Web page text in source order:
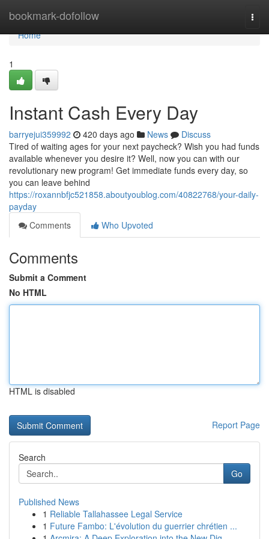
bookmark-dofollow
Home
Home
1
Instant Cash Every Day
barryejui359992 420 days ago News
Discuss
Tired of waiting ages for your next paycheck? Wish you had funds
available whenever you desire it? Well, now you can with our
revolutionary new program! Get immediate funds every day, so
you can leave behind
https://roxannbfjc521858.aboutyoublog.com/40822768/your-daily-
payday
Comments
Who Upvoted
Comments
Submit a Comment
No HTML
HTML is disabled
Report Page
Search
Go
Published News
1 Reliable Tallahassee Legal Service
1 Future Fambo: L'évolution du guerrier chrétien ...